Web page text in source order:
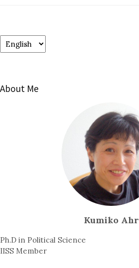
Choose
a
About Me
Kumiko Ahr
Ph.D in Political Science
IISS Member